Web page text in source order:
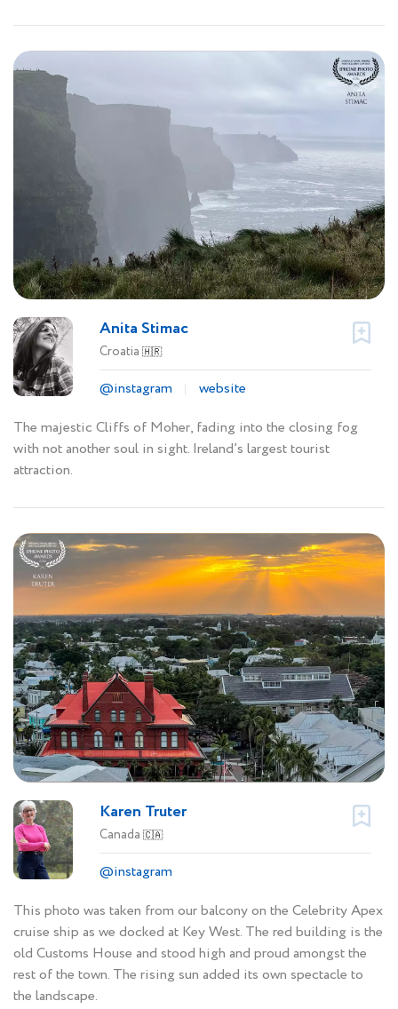
Anita Stimac
Croatia 🇭🇷
@instagram
website
The majestic Cliffs of Moher, fading into the closing fog
with not another soul in sight. Ireland’s largest tourist
attraction.
Karen Truter
Canada 🇨🇦
@instagram
This photo was taken from our balcony on the Celebrity Apex
cruise ship as we docked at Key West. The red building is the
old Customs House and stood high and proud amongst the
rest of the town. The rising sun added its own spectacle to
the landscape.